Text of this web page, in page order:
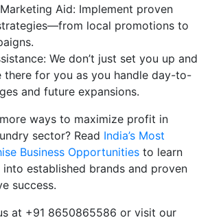
Aid: Implement proven
local promotions to
We don’t just set you up and
there for you as you handle day-to-
and future expansions.
ways to maximize profit in
sector? Read India’s Most
Business Opportunities to learn
established brands and proven
success.
at +91 8650865586 or visit our